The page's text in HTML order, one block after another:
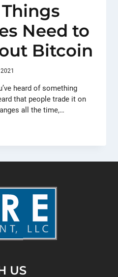
Need to
Bitcoin
heard of something
that people trade it on
all the time,…
US